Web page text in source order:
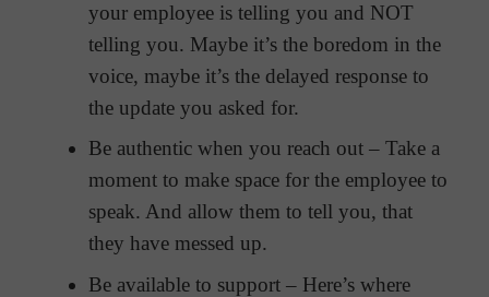
your employee is telling you and NOT
telling you. Maybe it’s the boredom in the
voice, maybe it’s the delayed response to
the update you asked for.
Be authentic when you reach out – Take a
moment to make space for the employee to
speak. And allow them to tell you, that
they have messed up.
Be available to support – Here’s where